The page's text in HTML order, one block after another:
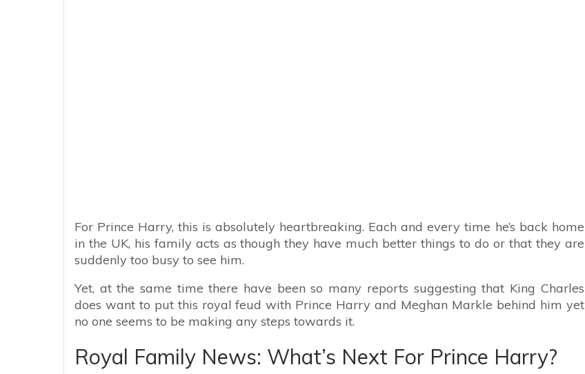
For Prince Harry, this is absolutely heartbreaking. Each and every time he’s back home
in the UK, his family acts as though they have much better things to do or that they are
suddenly too busy to see him.
Yet, at the same time there have been so many reports suggesting that King Charles
does want to put this royal feud with Prince Harry and Meghan Markle behind him yet
no one seems to be making any steps towards it.
Royal Family News: What’s Next For Prince Harry?